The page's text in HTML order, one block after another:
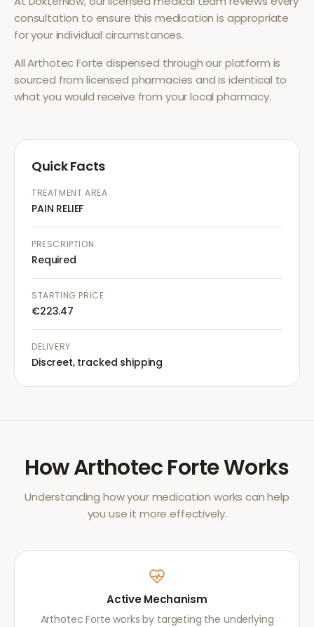
consultation to ensure this medication is appropriate
for your individual circumstances.
AllArthotec Forte dispensed through our platform is
sourced from licensed pharmacies and is identical to
what you would receive from your local pharmacy.
Quick Facts
TREATMENT AREA
PAIN RELIEF
PRESCRIPTION
Required
STARTING PRICE
€223.47
DELIVERY
Discreet, tracked shipping
HowArthotec ForteWorks
Understanding how your medication works can help
you use it more effectively.
Active Mechanism
Arthotec Forte works by targeting the underlying